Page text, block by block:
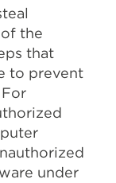
the
that
to prevent
under